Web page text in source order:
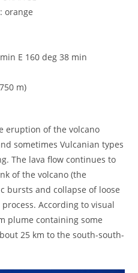
orange
E 160 deg 38 min
m)
eruption of the volcano
sometimes Vulcanian types
The lava flow continues to
of the volcano (the
bursts and collapse of loose
According to visual
plume containing some
25 km to the south-south-